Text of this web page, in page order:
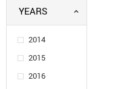
YEARS
2014
2015
2016